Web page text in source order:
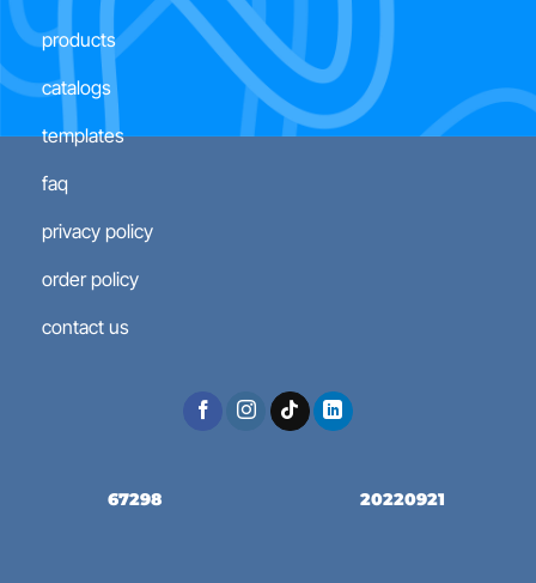
products
catalogs
templates
faq
privacy policy
order policy
contact us
67298 20220921